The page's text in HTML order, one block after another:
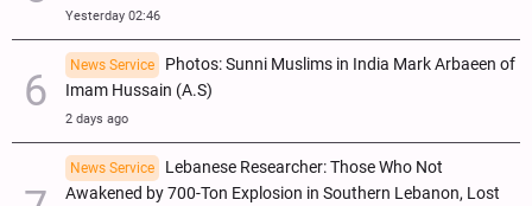
Yesterday 02:46
News Service
Photos: Sunni Muslims in India Mark Arbaeen of
Imam Hussain (A.S)
2 days ago
News Service
Lebanese Researcher: Those Who Not
Awakened by 700-Ton Explosion in Southern Lebanon, Lost